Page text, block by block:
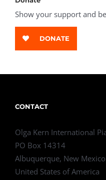
Show your support and
DONATE
CONTACT
Olga Kern International
PO Box 14314
Albuquerque, New Mexico
United States of America